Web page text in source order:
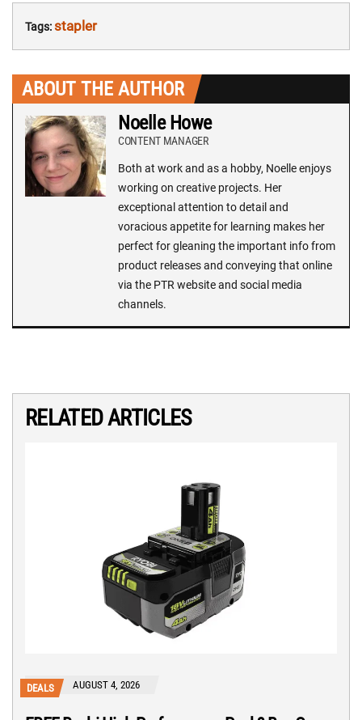
Tags:stapler
ABOUT THE AUTHOR
Noelle Howe
CONTENT MANAGER
Both at work and as a hobby, Noelle enjoys
working on creative projects. Her
exceptional attention to detail and
voracious appetite for learning makes her
perfect for gleaning the important info from
product releases and conveying that online
via the PTR website and social media
channels.
RELATED ARTICLES
DEALS AUGUST 4, 2026